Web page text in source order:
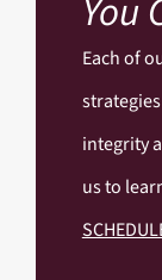
You
Each of
integrity
us to